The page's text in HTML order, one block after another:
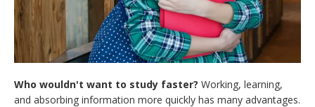
Who wouldn't want to study faster? Working, learning,
and absorbing information more quickly has many advantages.